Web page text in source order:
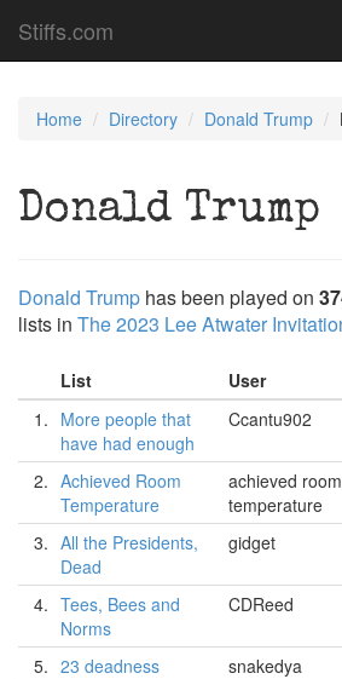
Stiffs.com
Home Directory Donald Trump
Donald Trump
Donald Trump has been played on
lists in The 2023 Lee Atwater
List User
1. More people that
have had enough
Ccantu902
2. Achieved Room
Temperature
achieved room
temperature
3. All the Presidents,
Dead
gidget
4. Tees, Bees and
Norms
CDReed
5. 23 deadness snakedya